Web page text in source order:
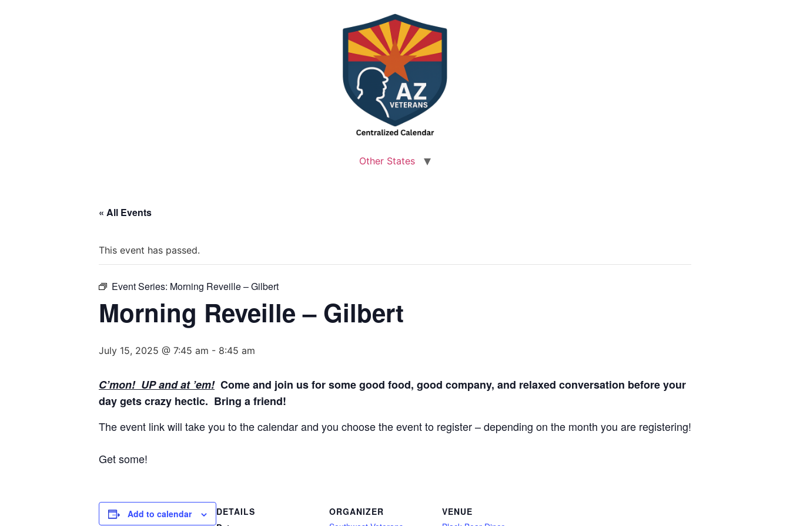
Other States
« All Events
This event has passed.
Event Series: Morning Reveille – Gilbert
Morning Reveille – Gilbert
July 15, 2025 @ 7:45 am - 8:45 am
C’mon! UP and at ’em!Come and join us for some good food, good company, and relaxed conversation before your
day gets crazy hectic. Bring a friend!
The event link will take you to the calendar and you choose the event to register – depending on the month you are registering!
Get some!
Add to calendar
DETAILS
ORGANIZER
VENUE